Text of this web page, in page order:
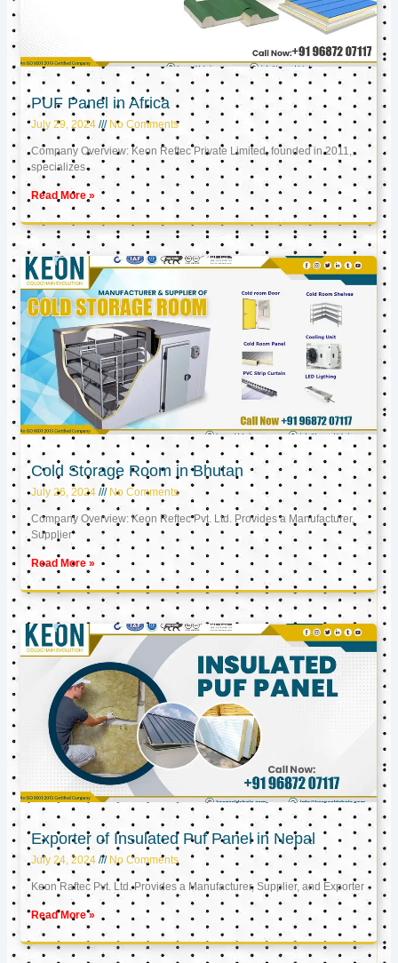
PUF Panel in Africa
July 29, 2024 No Comments
Company Overview: Keon Reftec Private Limited, founded in 2011,
specializes
Read More »
Cold Storage Room in Bhutan
July 26, 2024 No Comments
Company Overview: Keon Reftec Pvt. Ltd. Provides a Manufacturer,
Supplier
Read More »
Exporter of Insulated Puf Panel in Nepal
July 24, 2024 No Comments
Keon Raftec Pvt. Ltd. Provides a Manufacturer, Supplier, and Exporter
Read More »